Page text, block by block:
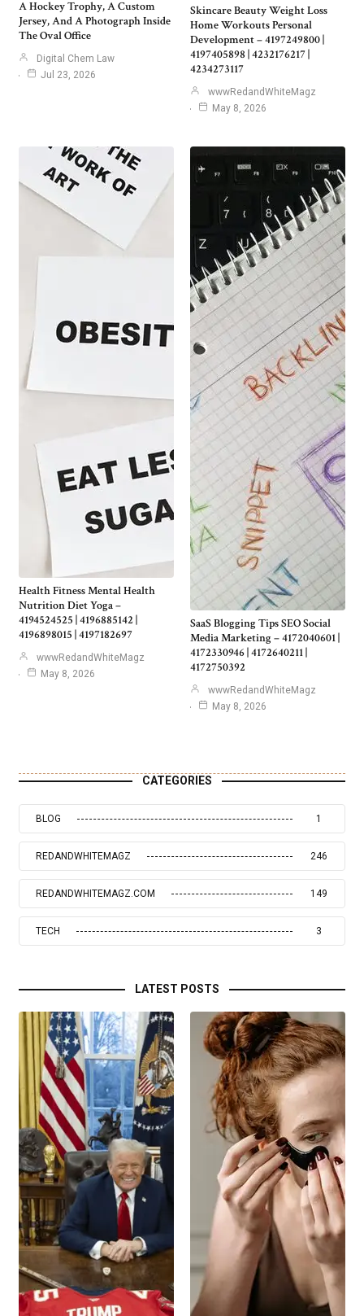
A Hockey Trophy, A Custom
Jersey, And A Photograph Inside
The Oval Office
Digital Chem Law
Jul 23, 2026
Skincare Beauty Weight Loss
Home Workouts Personal
Development – 4197249800 |
4197405898 | 4232176217 |
4234273117
wwwRedandWhiteMagz
May 8, 2026
Health Fitness Mental Health
Nutrition Diet Yoga –
4194524525 | 4196885142 |
4196898015 | 4197182697
wwwRedandWhiteMagz
May 8, 2026
SaaS Blogging Tips SEO Social
Media Marketing – 4172040601 |
4172330946 | 4172640211 |
4172750392
wwwRedandWhiteMagz
May 8, 2026
CATEGORIES
BLOG 1
REDANDWHITEMAGZ 246
REDANDWHITEMAGZ.COM 149
TECH 3
LATEST POSTS